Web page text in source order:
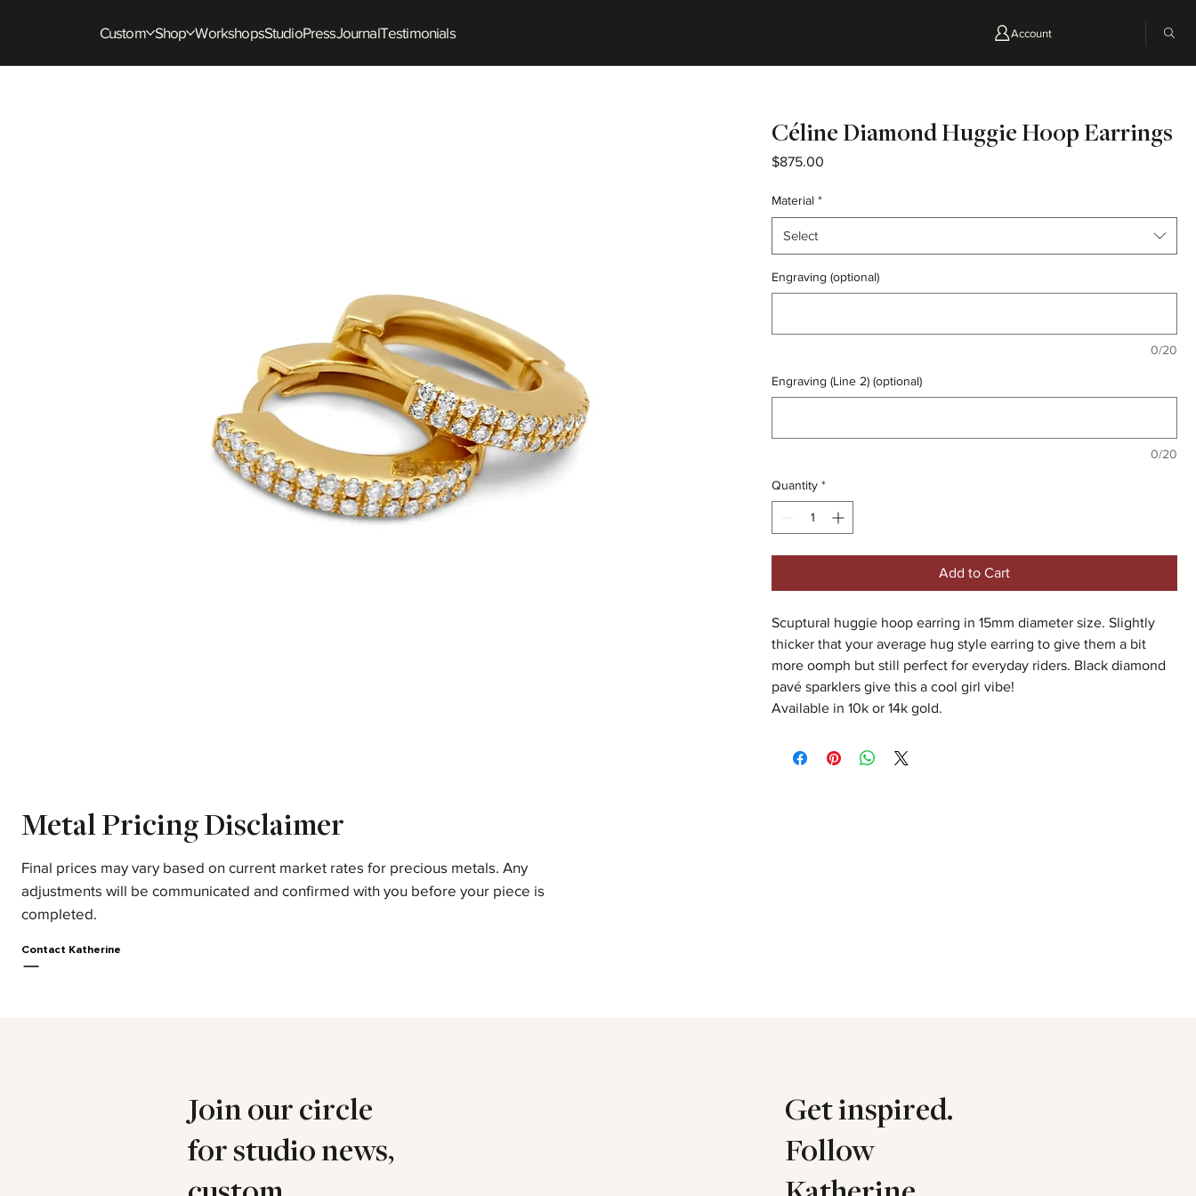
Account
Custom Shop WorkshopsStudioPressJournalTestimonials
Céline Diamond Huggie Hoop Earrings
$875.00
Material *
Select
Engraving (optional)
0/20
Engraving (Line 2) (optional)
0/20
Quantity *
Add to Cart
Scuptural huggie hoop earring in 15mm diameter size. Slightly
thicker that your average hug style earring to give them a bit
more oomph but still perfect for everyday riders. Black diamond
pavé sparklers give this a cool girl vibe!
Available in 10k or 14k gold.
Metal Pricing Disclaimer
Final prices may vary based on current market rates for precious metals. Any
adjustments will be communicated and confirmed with you before your piece is
completed.
Contact Katherine
Join our circle
for studio news,
Get inspired.
Follow